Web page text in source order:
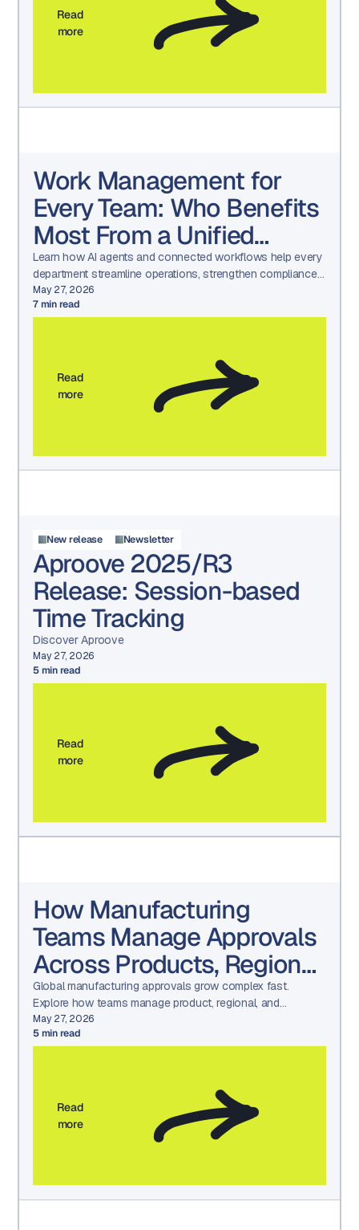
Read
more
Work Management for
Every Team: Who Benefits
Most From a Unified
Platform?
Learn how AI agents and connected workflows help every
department streamline operations, strengthen compliance,
and drive measurable results.
May 27, 2026
7min read
Read
more
New release Newsletter
Aproove 2025/R3
Release: Session-based
Time Tracking
Discover Aproove
May 27, 2026
5min read
Read
more
How Manufacturing
Teams Manage Approvals
Across Products, Regions,
and Languages
Global manufacturing approvals grow complex fast.
Explore how teams manage product, regional, and
language reviews while maintaining consistency and
compliance.
May 27, 2026
5min read
Read
more